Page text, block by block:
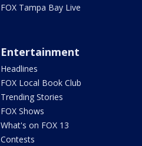
FOX Tampa Bay Live
Entertainment
Headlines
FOX Local Book Club
Trending Stories
FOX Shows
What's on FOX 13
Contests